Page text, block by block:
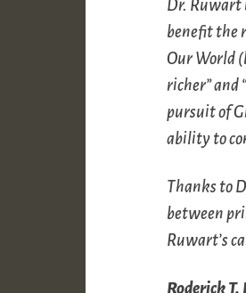
Dr. Ruwart
benefit the
Our World
richer” and
pursuit of
ability to
Thanks to
between
Ruwart’s
Roderick T.